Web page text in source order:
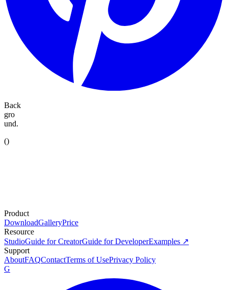
Back
gro
und.
()
Product
DownloadGalleryPrice
Resource
StudioGuide for CreatorGuide for DeveloperExamples ↗
Support
AboutFAQContactTerms of UsePrivacy Policy
G